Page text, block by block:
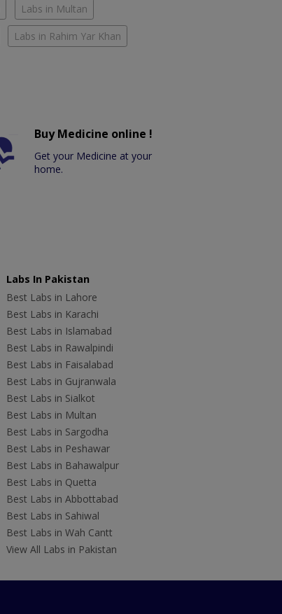
Labs in Multan
Labs in Rahim Yar Khan
Buy Medicine online !
Get your Medicine at your
home.
Labs In Pakistan
Best Labs in Lahore
Best Labs in Karachi
Best Labs in Islamabad
Best Labs in Rawalpindi
Best Labs in Faisalabad
Best Labs in Gujranwala
Best Labs in Sialkot
Best Labs in Multan
Best Labs in Sargodha
Best Labs in Peshawar
Best Labs in Bahawalpur
Best Labs in Quetta
Best Labs in Abbottabad
Best Labs in Sahiwal
Best Labs in Wah Cantt
View All Labs in Pakistan